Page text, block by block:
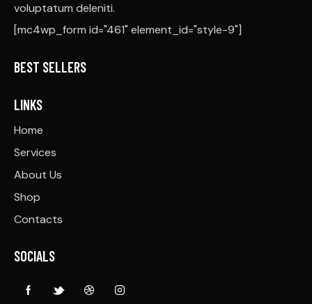
voluptatum deleniti.
[mc4wp_form id="461" element_id="style-9"]
BEST SELLERS
LINKS
Home
Services
About Us
Shop
Contacts
SOCIALS